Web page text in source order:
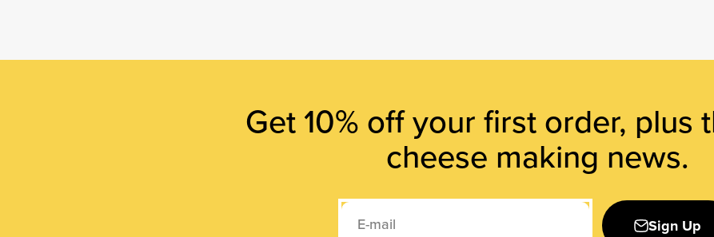
Get 10% off your first order, plus
cheese making news.
E-mail Sign Up